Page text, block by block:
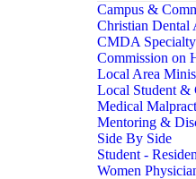
Campus &
Christian Dental
CMDA
Commission on
Local Area
Local Student &
Medical
Mentoring &
Side By Side
Student -
Women